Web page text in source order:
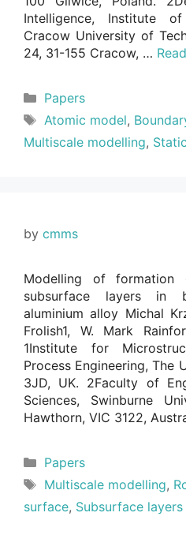
Intelligence, Institute
Cracow University of
24, 31-155 Cracow, …
Categories
Papers
Tags
Atomic model,
Multiscale modelling,
by cmms
Modelling of
subsurface layers in
aluminium alloy Michal
Frolish1, W. Mark
1Institute for
Process Engineering, The
3JD, UK. 2Faculty of
Sciences, Swinburne
Hawthorn, VIC 3122,
Categories
Papers
Tags
Multiscale modelling,
surface, Subsurface layers